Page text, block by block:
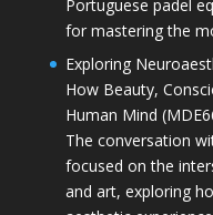
Portuguese padel
for mastering the
Exploring
How Beauty,
Human Mind
The conversation
focused on the
and art, exploring